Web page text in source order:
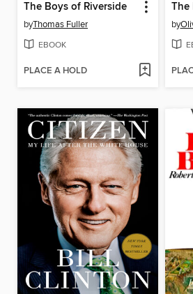
The Boys of Riverside
byThomas Fuller
EBOOK
PLACE A HOLD
by